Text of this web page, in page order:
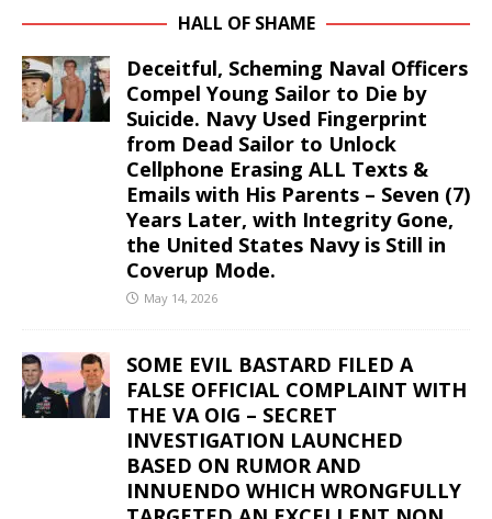
HALL OF SHAME
Deceitful, Scheming Naval Officers
Compel Young Sailor to Die by
Suicide. Navy Used Fingerprint
from Dead Sailor to Unlock
Cellphone Erasing ALL Texts &
Emails with His Parents – Seven (7)
Years Later, with Integrity Gone,
the United States Navy is Still in
Coverup Mode.
May 14, 2026
SOME EVIL BASTARD FILED A
FALSE OFFICIAL COMPLAINT WITH
THE VA OIG – SECRET
INVESTIGATION LAUNCHED
BASED ON RUMOR AND
INNUENDO WHICH WRONGFULLY